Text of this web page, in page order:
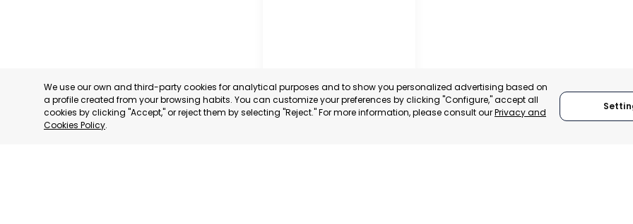
We use our own and third-party cookies for analytical purposes and to show you personalized advertising based on
a profile created from your browsing habits. You can customize your preferences by clicking "Configure," accept all
cookies by clicking "Accept," or reject them by selecting "Reject." For more information, please consult ourPrivacy and
Cookies Policy.